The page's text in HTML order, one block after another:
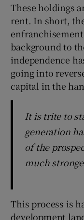
These holdings
rent. In short,
background to
independence
going into
capital in the
It is trite to
generation
of the
much
This process is
development